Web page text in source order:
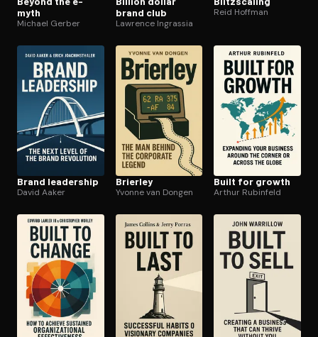
myth
Michael Gerber
brand club
Lawrence Ingrassia
Reid Hoffman
Brand leadership
David Aaker
Brierley
Yvonne van Dongen
Built for growth
Arthur Rubinfeld